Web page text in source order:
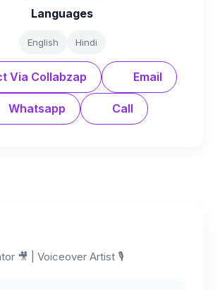
Languages
English Hindi
Via Collabzap Email
Whatsapp Call
🎥 | Voiceover Artist 🎙️